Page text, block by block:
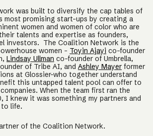
was built to diversify the cap tables of
most promising start-ups by creating a
women and women of color who are
talents and expertise as founders,
investors. The Coalition Network is the
women - Toyin Ajayi co-founder
Lindsay Ullman co-founder of Umbrella,
of Tribe AI, and Ashley Mayer former
at Glossier–who together understand
this untapped talent pool can offer to
When the team first ran the
I knew it was something my partners and
life.
of the Coalition Network.